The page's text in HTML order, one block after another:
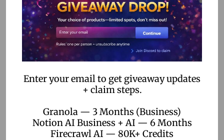
there, fellow designers! Let’s talk Figma Pro. I’ve been in…
Enter your email to get giveaway updates
+ claim steps.
Granola — 3 Months (Business)
Notion AI Business + AI — 6 Months
Firecrawl AI — 80K+ Credits